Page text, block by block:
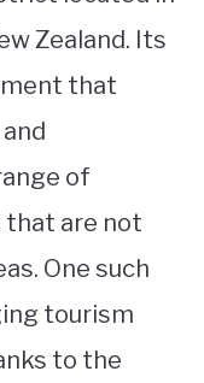
Zealand. Its
that
of
are not
One such
tourism
to the